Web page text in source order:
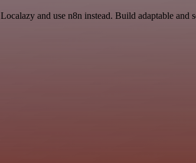
and use n8n instead. Build adaptable